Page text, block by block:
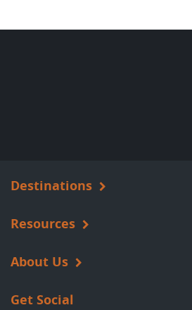
Destinations
Resources
About Us
Get Social